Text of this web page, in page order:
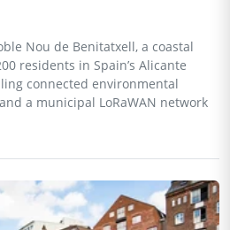
Nou de Benitatxell, a coastal
residents in Spain’s Alicante
connected environmental
a municipal LoRaWAN network